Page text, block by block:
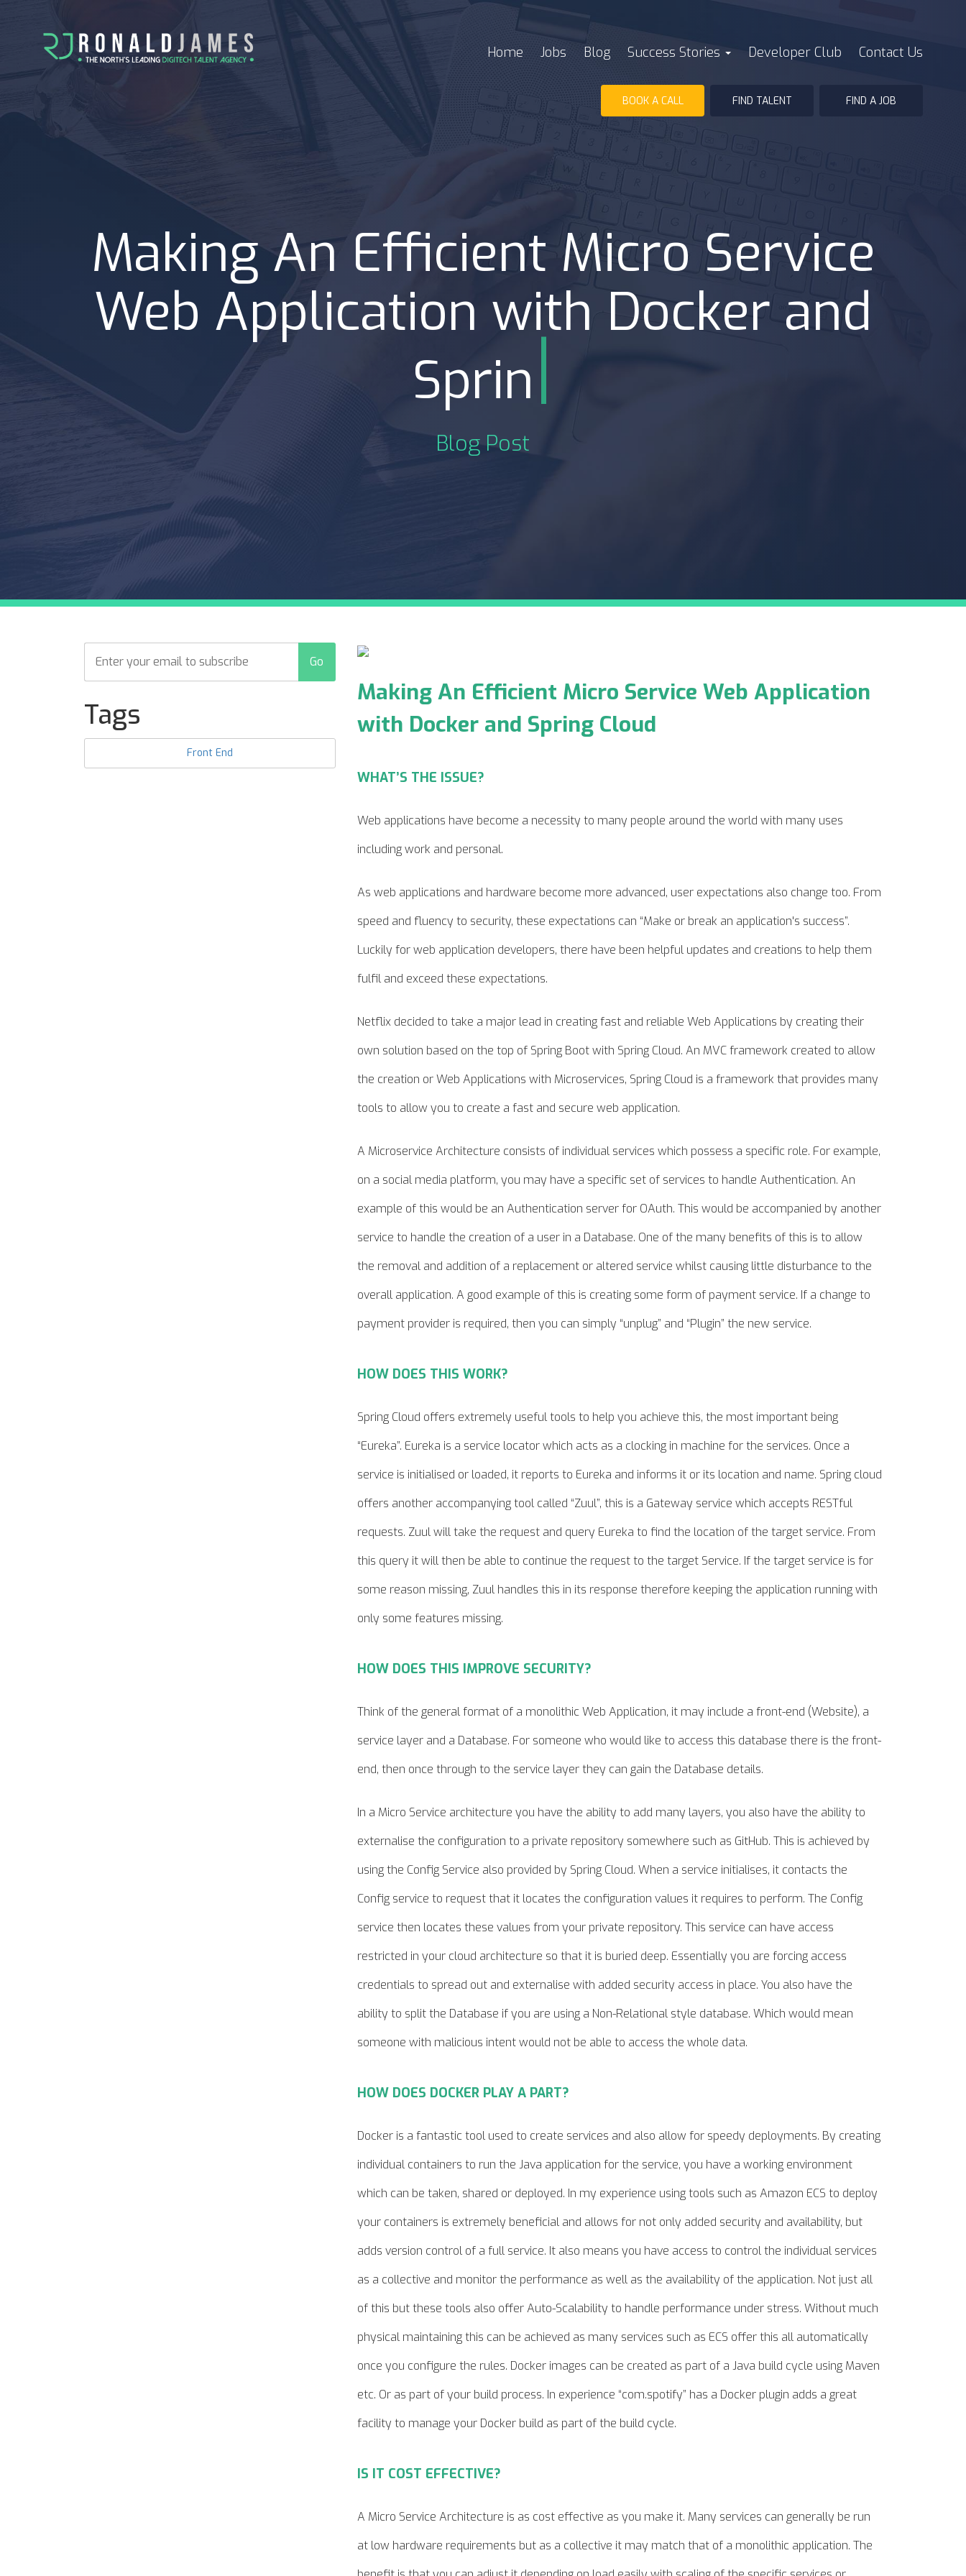
Home Jobs Blog Success Stories Developer Club Contact Us
BOOK A CALL FIND TALENT FIND A JOB
Making An Efficient Micro Service
Web Application with Docker and
Spring Cloud
Blog Post
Tags
Front End
Making An Efficient Micro Service Web Application
with Docker and Spring Cloud
WHAT’S THE ISSUE?
Web applications have become a necessity to many people around the world with many uses
including work and personal.
As web applications and hardware become more advanced, user expectations also change too. From
speed and fluency to security, these expectations can “Make or break an application's success”.
Luckily for web application developers, there have been helpful updates and creations to help them
fulfil and exceed these expectations.
Netflix decided to take a major lead in creating fast and reliable Web Applications by creating their
own solution based on the top of Spring Boot with Spring Cloud. An MVC framework created to allow
the creation or Web Applications with Microservices, Spring Cloud is a framework that provides many
tools to allow you to create a fast and secure web application.
A Microservice Architecture consists of individual services which possess a specific role. For example,
on a social media platform, you may have a specific set of services to handle Authentication. An
example of this would be an Authentication server for OAuth. This would be accompanied by another
service to handle the creation of a user in a Database. One of the many benefits of this is to allow
the removal and addition of a replacement or altered service whilst causing little disturbance to the
overall application. A good example of this is creating some form of payment service. If a change to
payment provider is required, then you can simply “unplug” and “Plugin” the new service.
HOW DOES THIS WORK?
Spring Cloud offers extremely useful tools to help you achieve this, the most important being
“Eureka”. Eureka is a service locator which acts as a clocking in machine for the services. Once a
service is initialised or loaded, it reports to Eureka and informs it or its location and name. Spring cloud
offers another accompanying tool called “Zuul”, this is a Gateway service which accepts RESTful
requests. Zuul will take the request and query Eureka to find the location of the target service. From
this query it will then be able to continue the request to the target Service. If the target service is for
some reason missing, Zuul handles this in its response therefore keeping the application running with
only some features missing.
HOW DOES THIS IMPROVE SECURITY?
Think of the general format of a monolithic Web Application, it may include a front-end (Website), a
service layer and a Database. For someone who would like to access this database there is the front-
end, then once through to the service layerthey can gain the Database details.
In a Micro Service architecture you have the ability to add many layers, you also have the ability to
externalise the configuration to a private repository somewhere such as GitHub. This is achieved by
using the Config Service also provided by Spring Cloud. When a service initialises, it contacts the
Config service to request that it locates the configuration values it requires to perform. The Config
service then locates these values from your private repository. This service can have access
restricted in your cloud architecture so that it is buried deep. Essentially you are forcing access
credentials to spread out and externalise with added security access in place. You also have the
ability to split the Database if you are using a Non-Relational style database. Which would mean
someone with malicious intent would not be able to access the whole data.
HOW DOES DOCKER PLAY A PART?
Docker is a fantastic tool used to create services and also allow for speedy deployments. By creating
individual containers to run the Java application for the service, you have a working environment
which can be taken, shared or deployed. In my experience using tools such as Amazon ECS to deploy
your containers is extremely beneficial and allows for not only added security and availability, but
adds version control of a full service. It also means you have access to control the individual services
as a collective and monitor the performance as well as the availability of the application. Not just all
of this but these tools also offer Auto-Scalability to handle performance under stress. Without much
physicalmaintainingthis can be achieved as many services such as ECS offer this all automatically
once you configure the rules. Docker images can be created as part of a Java build cycle using Maven
etc. Or as part of your build process. In experience “com.spotify” has a Docker plugin adds a great
facility to manage your Docker build as part of the build cycle.
IS IT COST EFFECTIVE?
A Micro Service Architecture is as cost effective as you make it. Many services can generally be run
at low hardware requirements but as a collective it may match that of a monolithic application. The